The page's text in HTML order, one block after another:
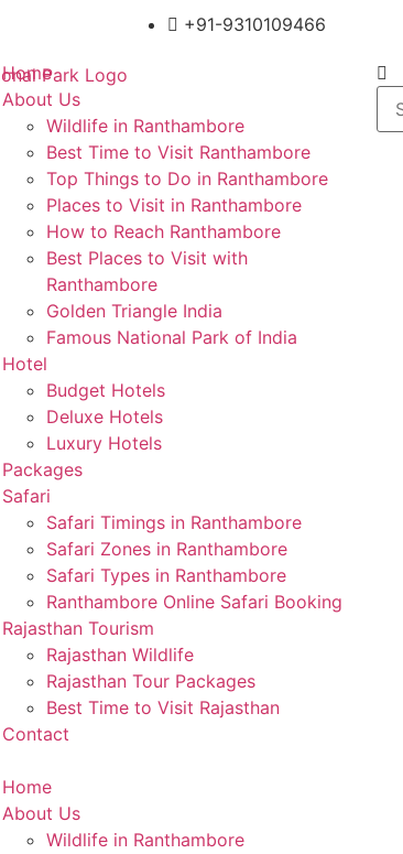
+91-9310109466
Home
About Us
Wildlife in Ranthambore
Best Time to Visit Ranthambore
Top Things to Do in Ranthambore
Places to Visit in Ranthambore
How to Reach Ranthambore
Best Places to Visit with
Ranthambore
Golden Triangle India
Famous National Park of India
Hotel
Budget Hotels
Deluxe Hotels
Luxury Hotels
Packages
Safari
Safari Timings in Ranthambore
Safari Zones in Ranthambore
Safari Types in Ranthambore
Ranthambore Online Safari Booking
Rajasthan Tourism
Rajasthan Wildlife
Rajasthan Tour Packages
Best Time to Visit Rajasthan
Contact
Home
About Us
Wildlife in Ranthambore